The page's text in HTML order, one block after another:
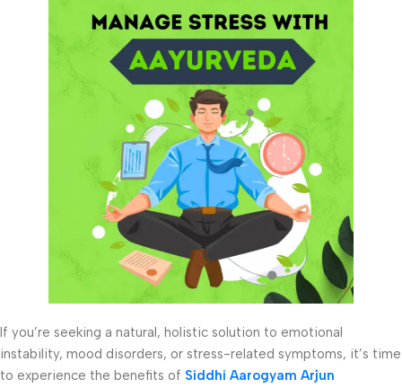
If you’re seeking a natural, holistic solution to emotional
instability, mood disorders, or stress-related symptoms, it’s time
to experience the benefits of Siddhi Aarogyam Arjun